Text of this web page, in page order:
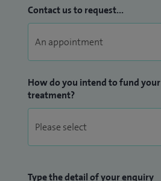
Contact us to request...
How do you intend to fund your
treatment?
Type the detail of your enquiry